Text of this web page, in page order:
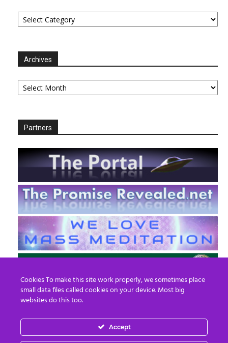
Categories
Archives
Archives
Partners
EN FR
Cookies To make this site work properly, we sometimes place
small data files called cookies on your device. Most big
websites do this too.
Accept